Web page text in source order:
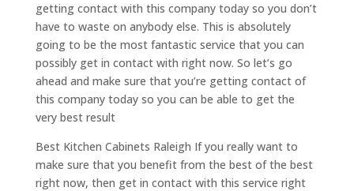
getting contact with this company today so you don’t
have to waste on anybody else. This is absolutely
going to be the most fantastic service that you can
possibly get in contact with right now. So let’s go
ahead and make sure that you’re getting contact of
this company today so you can be able to get the
very best result
Best Kitchen Cabinets Raleigh If you really want to
make sure that you benefit from the best of the best
right now, then get in contact with this service right